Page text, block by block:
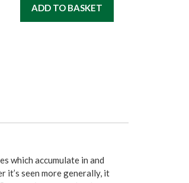
which accumulate in and
seen more generally, it